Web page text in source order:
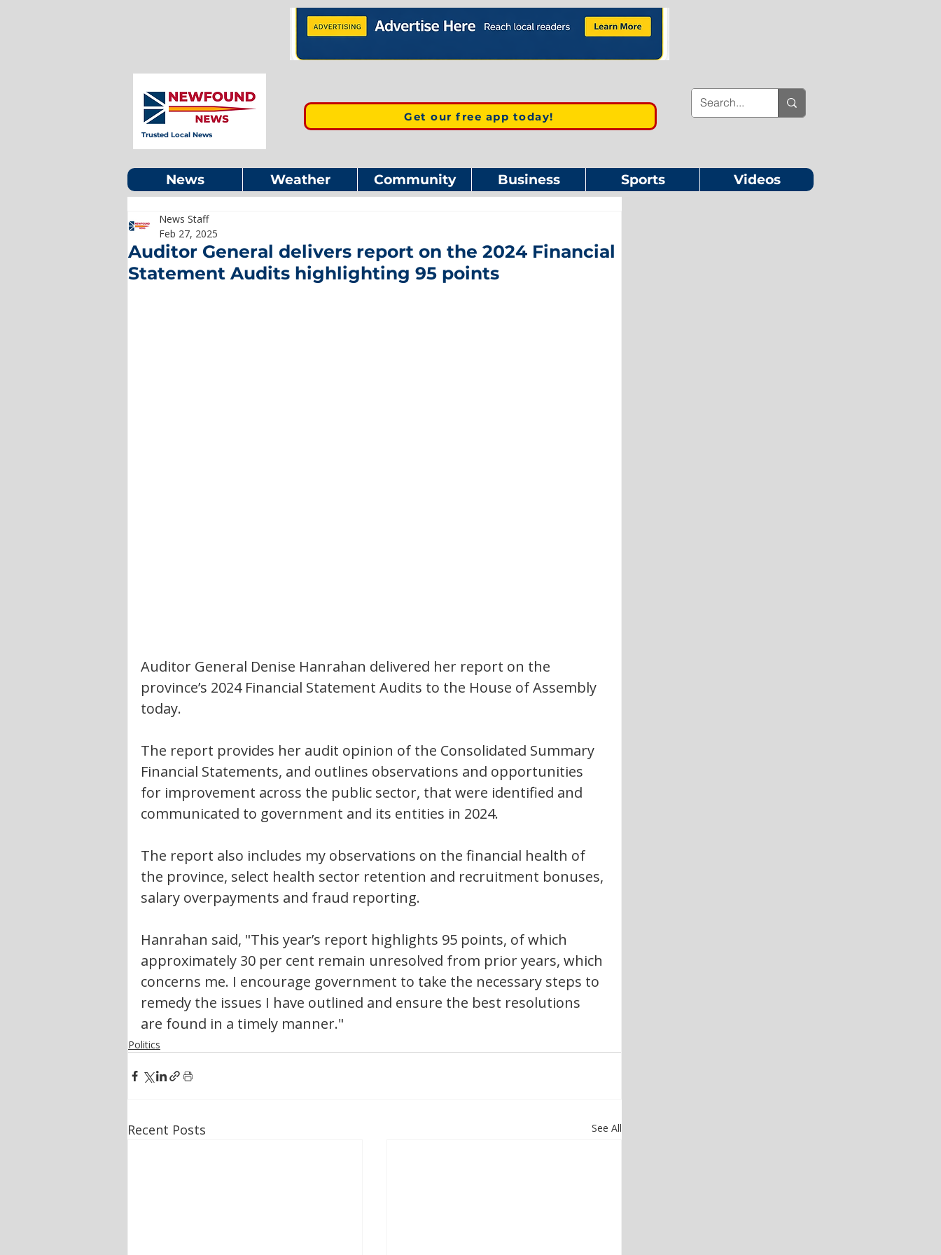
Trusted Local News
Get our free app today!
News Weather Community Business Sports Videos
Auditor General delivers report on the 2024 Financial
Statement Audits highlighting 95 points
News Staff
Feb 27, 2025
Auditor General Denise Hanrahan delivered her report on the
province’s 2024 Financial Statement Audits to the House of Assembly
today.
The report provides her audit opinion of the Consolidated Summary
Financial Statements, and outlines observations and opportunities
for improvement across the public sector, that were identified and
communicated to government and its entities in 2024.
The report also includes my observations on the financial health of
the province, select health sector retention and recruitment bonuses,
salary overpayments and fraud reporting.
Hanrahan said, "This year’s report highlights 95 points, of which
approximately 30 per cent remain unresolved from prior years, which
concerns me. I encourage government to take the necessary steps to
remedy the issues I have outlined and ensure the best resolutions
are found in a timely manner."
Politics
Recent Posts See All